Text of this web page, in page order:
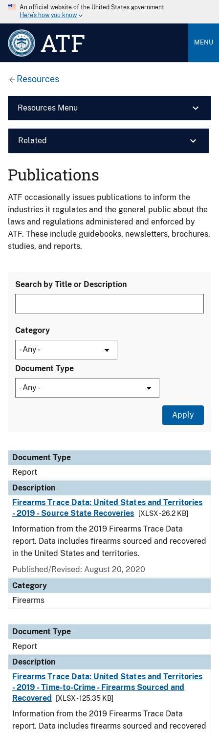
An official website of the United States government
Here’s how you know
ATF MENU
Resources
Resources Menu
Related
Publications
ATF occasionally issues publications to inform the
industries it regulates and the general public about the
laws and regulations administered and enforced by
ATF. These include guidebooks, newsletters, brochures,
studies, and reports.
Search by Title or Description
Category
Document Type
Document Type
Description
Category
Document Type
Report
Description
Firearms Trace Data: United States and Territories
- 2019 - Source State Recoveries
[XLSX - 26.2 KB]
Information from the 2019 Firearms Trace Data
report. Data includes firearms sourced and recovered
in the United States and territories.
Published/Revised: August 20, 2020
Category
Firearms
Document Type
Report
Description
Firearms Trace Data: United States and Territories
- 2019 - Time-to-Crime - Firearms Sourced and
Recovered
[XLSX - 125.35 KB]
Information from the 2019 Firearms Trace Data
report. Data includes firearms sourced and recovered